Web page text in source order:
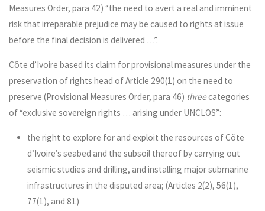
Measures Order, para 42) “the need to avert a real and imminent
risk that irreparable prejudice may be caused to rights at issue
before the final decision is delivered …”.
Côte d’Ivoire based its claim for provisional measures under the
preservation of rights head of Article 290(1) on the need to
preserve (Provisional Measures Order, para 46) threecategories
of “exclusive sovereign rights … arising under UNCLOS”:
the right to explore for and exploit the resources of Côte
d’Ivoire’s seabed and the subsoil thereof by carrying out
seismic studies and drilling, and installing major submarine
infrastructures in the disputed area; (Articles 2(2), 56(1),
77(1), and 81)